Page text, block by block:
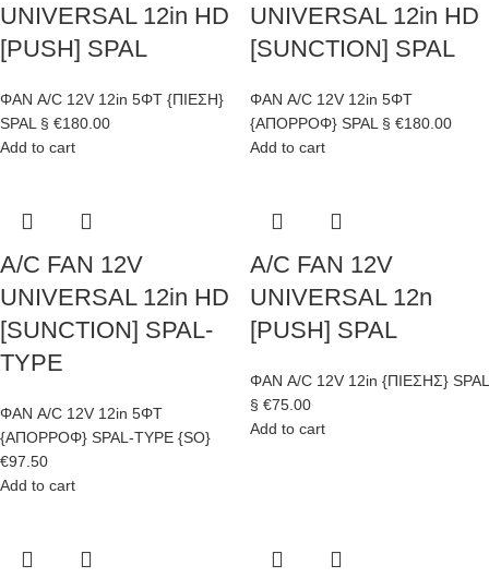
UNIVERSAL 12in HD
[PUSH] SPAL
ΦΑΝ A/C 12V 12in 5ΦΤ {ΠΙΕΣΗ}
SPAL § €180.00
Add to cart
UNIVERSAL 12in HD
[SUNCTION] SPAL
ΦΑΝ A/C 12V 12in 5ΦΤ
{ΑΠΟΡΡΟΦ} SPAL § €180.00
Add to cart
A/C FAN 12V
UNIVERSAL 12in HD
[SUNCTION] SPAL-
TYPE
ΦΑΝ A/C 12V 12in 5ΦΤ
{ΑΠΟΡΡΟΦ} SPAL-TYPE {SO}
€97.50
Add to cart
A/C FAN 12V
UNIVERSAL 12n
[PUSH] SPAL
ΦΑΝ A/C 12V 12in {ΠΙΕΣΗΣ} SPAL
§ €75.00
Add to cart